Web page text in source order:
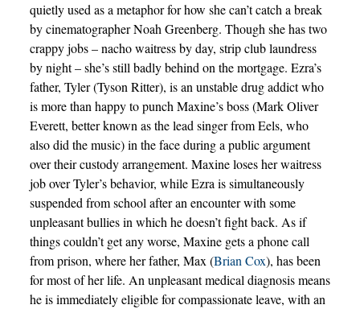
quietly used as a metaphor for how she can’t catch a break
by cinematographer Noah Greenberg. Though she has two
crappy jobs – nacho waitress by day, strip club laundress
by night – she’s still badly behind on the mortgage. Ezra’s
father, Tyler (Tyson Ritter), is an unstable drug addict who
is more than happy to punch Maxine’s boss (Mark Oliver
Everett, better known as the lead singer from Eels, who
also did the music) in the face during a public argument
over their custody arrangement. Maxine loses her waitress
job over Tyler’s behavior, while Ezra is simultaneously
suspended from school after an encounter with some
unpleasant bullies in which he doesn’t fight back. As if
things couldn’t get any worse, Maxine gets a phone call
from prison, where her father, Max (Brian Cox), has been
for most of her life. An unpleasant medical diagnosis means
he is immediately eligible for compassionate leave, with an